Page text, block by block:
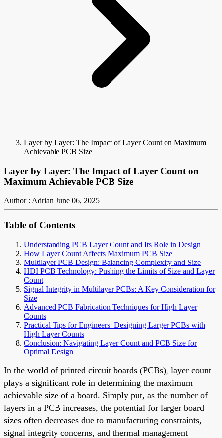
Layer by Layer: The Impact of Layer Count on Maximum
Achievable PCB Size
Layer by Layer: The Impact of Layer Count on
Maximum Achievable PCB Size
Author : Adrian June 06, 2025
Table of Contents
Understanding PCB Layer Count and Its Role in Design
How Layer Count Affects Maximum PCB Size
Multilayer PCB Design: Balancing Complexity and Size
HDI PCB Technology: Pushing the Limits of Size and Layer
Count
Signal Integrity in Multilayer PCBs: A Key Consideration for
Size
Advanced PCB Fabrication Techniques for High Layer
Counts
Practical Tips for Engineers: Designing Larger PCBs with
High Layer Counts
Conclusion: Navigating Layer Count and PCB Size for
Optimal Design
In the world of printed circuit boards (PCBs), layer count
plays a significant role in determining the maximum
achievable size of a board. Simply put, as the number of
layers in a PCB increases, the potential for larger board
sizes often decreases due to manufacturing constraints,
signal integrity concerns, and thermal management